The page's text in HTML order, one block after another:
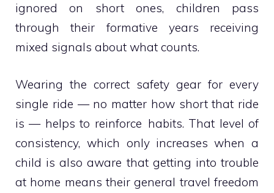
ignored on short ones, children pass
through their formative years receiving
mixed signals about what counts.
Wearing the correct safety gear for every
single ride — no matter how short that ride
is — helps to reinforce habits. That level of
consistency, which only increases when a
child is also aware that getting into trouble
at home means their general travel freedom